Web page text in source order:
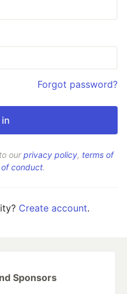
Forgot password?
ourprivacy policy, terms of
conduct.
Create account.
Sponsors